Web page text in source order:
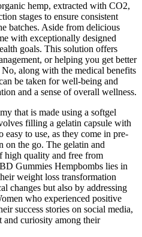
hemp, extracted with CO2,
stages to ensure consistent
batches. Aside from delicious
with exceptionally designed
goals. This solution offers
or helping you get better
along with the medical benefits
be taken for well-being and
and a sense of overall wellness.
that is made using a softgel
filling a gelatin capsule with
to use, as they come in pre-
on the go. The gelatin and
high quality and free from
Gummies Hempbombs lies in
weight loss transformation
changes but also by addressing
who experienced positive
success stories on social media,
and curiosity among their